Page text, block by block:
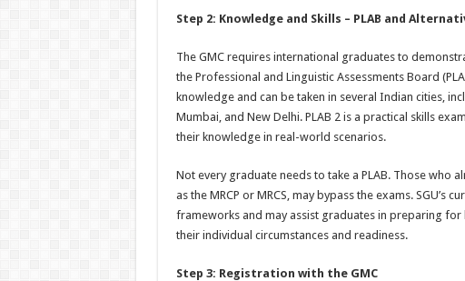
Step 2: Knowledge and Skills – PLAB and
The GMC requires international graduates to
the Professional and Linguistic Assessments Board
knowledge and can be taken in several Indian cities,
Mumbai, and New Delhi. PLAB 2 is a practical skills
their knowledge in real-world scenarios.
Not every graduate needs to take a PLAB. Those who
as the MRCP or MRCS, may bypass the exams.
frameworks and may assist graduates in preparing for
their individual circumstances and readiness.
Step 3: Registration with the GMC